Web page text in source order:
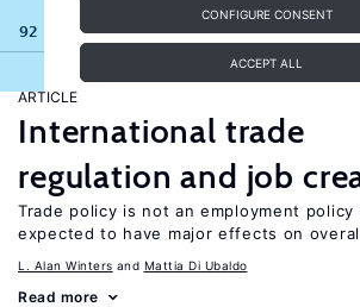
CONFIGURE CONSENT
ACCEPT ALL
92 results
ARTICLE
International trade
regulation and job
Trade policy is not an employment
expected to have major effects on
L. Alan Winters Mattia Di Ubaldo
Read more